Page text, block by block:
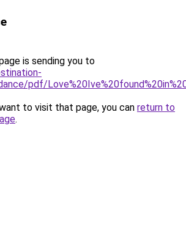
is sending you to
pdf/
to visit that page, you can return to
.